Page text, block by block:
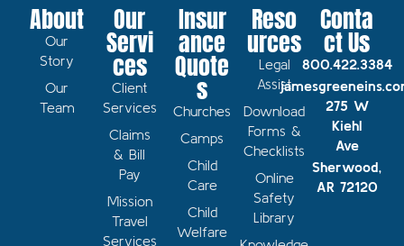
About
Our
Story
Our
Team
Our
Servi
ces
Client
Services
Claims
& Bill
Pay
Mission
Travel
Services
Insur
ance
Quote
s
Churches
Camps
Child
Care
Child
Welfare
Reso
urces
Legal
Assist
Download
Forms &
Checklists
Online
Safety
Library
Conta
ct Us
800.422.3384
275 W
Kiehl
Ave
Sherwood,
AR 72120